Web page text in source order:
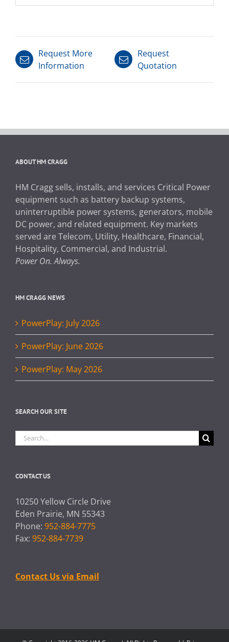
Request More
Information
Request
Quotation
ABOUT HM CRAGG
HM Cragg sells, installs, and services Critical Power
equipment such as battery backup systems,
uninterruptible power systems, generators, mobile
DC power, and related equipment. Key markets
served are Telecom, Utility, Healthcare, Financial,
Hospitality, Commercial, and Industrial.
Power On. Always.
HM CRAGG NEWS
PowerPlay: July 2026
PowerPlay: June 2026
PowerPlay: May 2026
SEARCH OUR SITE
Search
for:
CONTACT US
10250 Yellow Circle Drive
Eden Prairie, MN 55343
Phone: 952-884-7775
Fax: 952-884-7739
Contact Us via Email